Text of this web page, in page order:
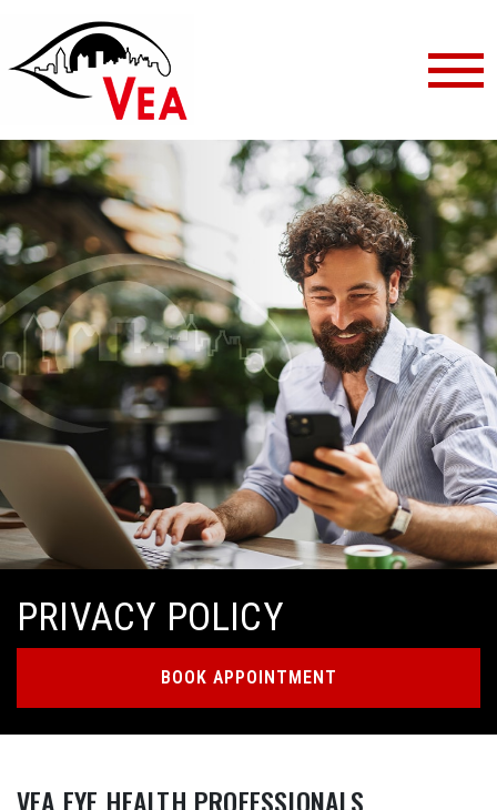
PRIVACY POLICY
BOOK APPOINTMENT
VEA EYE HEALTH PROFESSIONALS